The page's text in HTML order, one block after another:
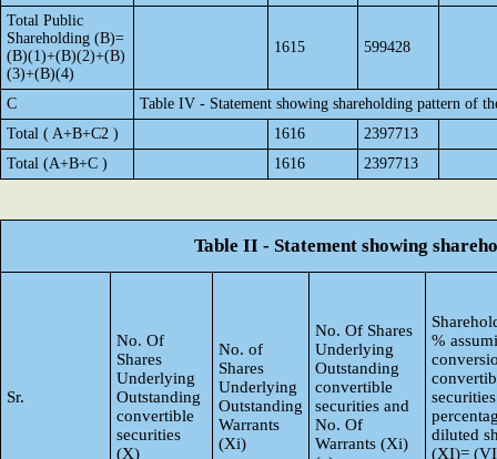
Total Public
Shareholding (B)=
(B)(1)+(B)(2)+(B)
(3)+(B)(4)
1615 599428
C
Table IV - Statement showing shareholding pattern of
Total ( A+B+C2 )
1616
2397713
Total (A+B+C )
1616 2397713
Table II - Statement showing
Sr.
No. Of
Shares
Underlying
Outstanding
convertible
securities
(X)
No. of
Shares
Underlying
Outstanding
Warrants
(Xi)
No. Of Shares
Underlying
Outstanding
convertible
securities and
No. Of
Warrants (Xi)
%
diluted
(XI)=